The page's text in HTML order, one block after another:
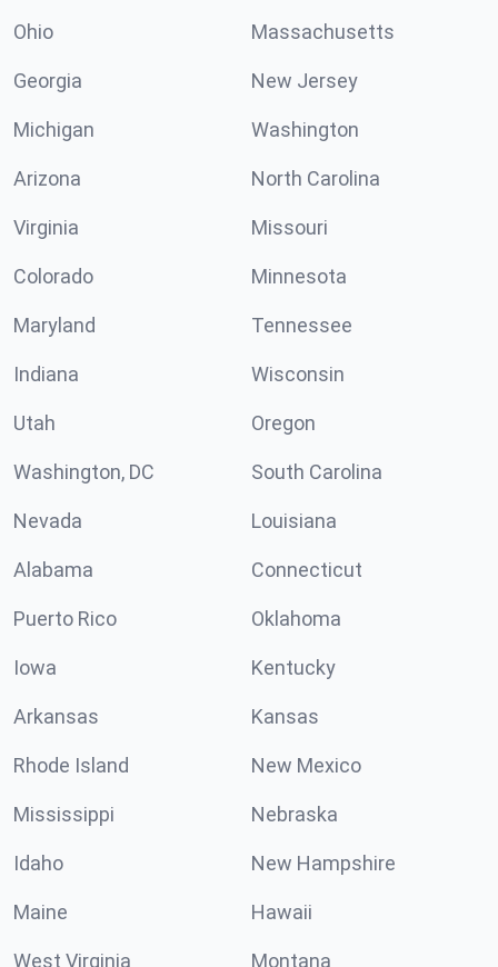
Ohio Massachusetts
Georgia New Jersey
Michigan Washington
Arizona North Carolina
Virginia Missouri
Colorado Minnesota
Maryland Tennessee
Indiana Wisconsin
Utah Oregon
Washington, DC South Carolina
Nevada Louisiana
Alabama Connecticut
Puerto Rico Oklahoma
Iowa Kentucky
Arkansas Kansas
Rhode Island New Mexico
Mississippi Nebraska
Idaho New Hampshire
Maine Hawaii
West Virginia Montana